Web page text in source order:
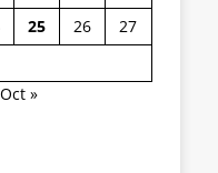
25 26
27
Oct »